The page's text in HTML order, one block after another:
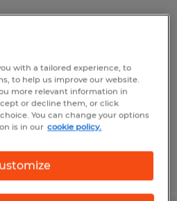
hour
with a tailored experience, to
to help us improve our website.
more relevant information in
or decline them, or click
You can change your options
is in our cookie policy.